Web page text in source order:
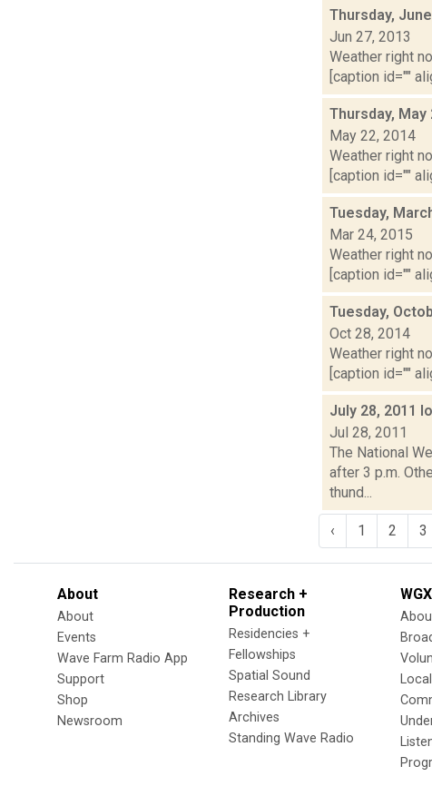
Thursday,
Jun 27, 2013
Weather right
[caption id=""
Thursday,
May 22, 2014
Weather right
[caption id=""
Tuesday,
Mar 24, 2015
Weather right
[caption id=""
Tuesday,
Oct 28, 2014
Weather right
[caption id=""
July 28, 2011
Jul 28, 2011
The National
after 3 p.m.
thund...
‹ 1 2 3
About
About
Events
Wave Farm Radio App
Support
Shop
Newsroom
Research +
Production
Residencies +
Fellowships
Spatial Sound
Research Library
Archives
Standing Wave Radio